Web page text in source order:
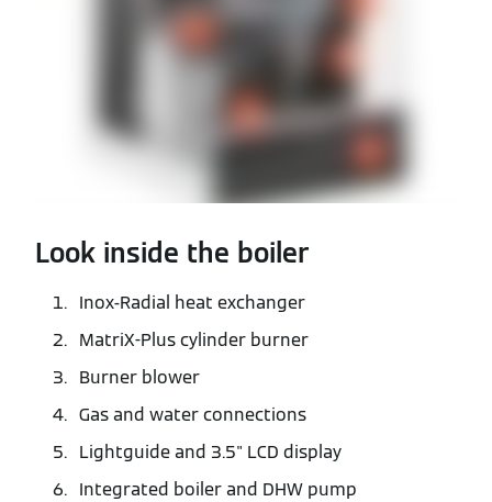
Look inside the boiler
Inox-Radial heat exchanger
MatriX-Plus cylinder burner
Burner blower
Gas and water connections
Lightguide and 3.5" LCD display
Integrated boiler and DHW pump